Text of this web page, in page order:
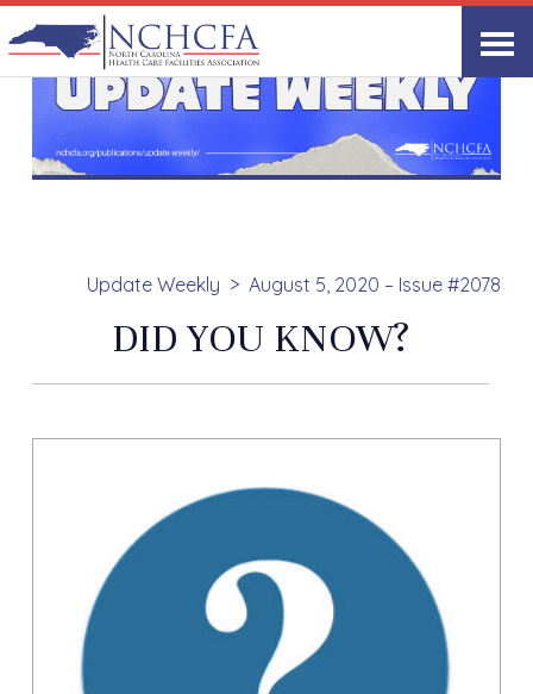
Update Weekly August 5, 2020 – Issue #2078
DID YOU KNOW?